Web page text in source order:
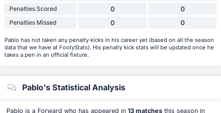
Penalties Scored 0 0
Penalties Missed 0 0
Pablo has not taken any penalty kicks in his career yet (based on all the season
data that we have at FootyStats). His penalty kick stats will be updated once he
takes a pen in an official fixture.
Pablo's Statistical Analysis
Pablo is a Forward who has appeared in 13 matchesthis season in